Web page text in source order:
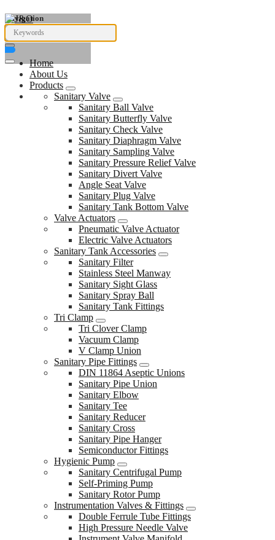
Navigation
Home
About Us
Products
Sanitary Valve
Sanitary Ball Valve
Sanitary Butterfly Valve
Sanitary Check Valve
Sanitary Diaphragm Valve
Sanitary Sampling Valve
Sanitary Pressure Relief Valve
Sanitary Divert Valve
Angle Seat Valve
Sanitary Plug Valve
Sanitary Tank Bottom Valve
Valve Actuators
Pneumatic Valve Actuator
Electric Valve Actuators
Sanitary Tank Accessories
Sanitary Filter
Stainless Steel Manway
Sanitary Sight Glass
Sanitary Spray Ball
Sanitary Tank Fittings
Tri Clamp
Tri Clover Clamp
Vacuum Clamp
V Clamp Union
Sanitary Pipe Fittings
DIN 11864 Aseptic Unions
Sanitary Pipe Union
Sanitary Elbow
Sanitary Tee
Sanitary Reducer
Sanitary Cross
Sanitary Pipe Hanger
Semiconductor Fittings
Hygienic Pump
Sanitary Centrifugal Pump
Self-Priming Pump
Sanitary Rotor Pump
Instrumentation Valves & Fittings
Double Ferrule Tube Fittings
High Pressure Needle Valve